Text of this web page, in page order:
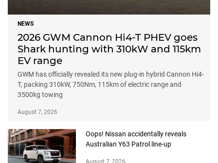
NEWS
2026 GWM Cannon Hi4-T PHEV goes
Shark hunting with 310kW and 115km
EV range
GWM has officially revealed its new plug-in hybrid Cannon Hi4-
T, packing 310kW, 750Nm, 115km of electric range and
3500kg towing
August 7, 2026
Oops! Nissan accidentally reveals
Australian Y63 Patrol line-up
August 7, 2026